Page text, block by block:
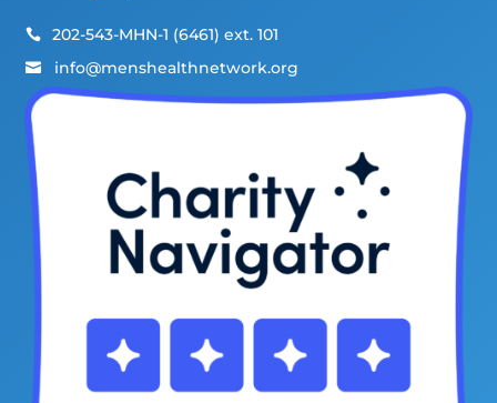
 202-543-MHN-1 (6461) ext. 101
 info@menshealthnetwork.org